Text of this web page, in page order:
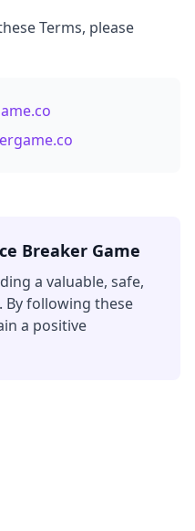
Terms, please
Breaker Game
a valuable, safe,
By following these
a positive